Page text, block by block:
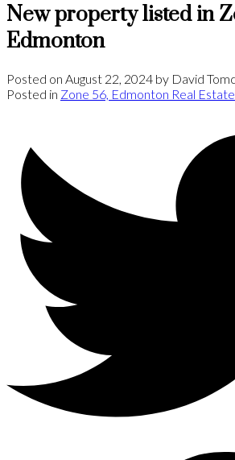
New property listed in
Edmonton
Posted on August 22, 2024 by David
Posted in Zone 56, Edmonton Real Estate